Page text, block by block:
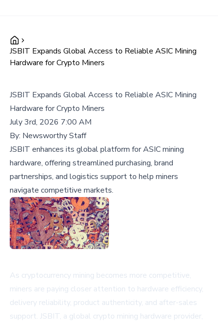
JSBIT Expands Global Access to Reliable ASIC Mining
Hardware for Crypto Miners
JSBIT Expands Global Access to Reliable ASIC Mining
Hardware for Crypto Miners
July 3rd, 2026 7:00 AM
By: Newsworthy Staff
JSBIT enhances its global platform for ASIC mining
hardware, offering streamlined purchasing, brand
partnerships, and logistics support to help miners
navigate competitive markets.
As cryptocurrency mining becomes more competitive,
miners are paying closer attention to hardware efficiency,
delivery reliability, product authenticity, and after-sales
support. JSBIT, a global crypto mining hardware provider,